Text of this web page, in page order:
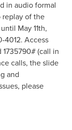
in audio formal
replay of the
May 11th,
4012. Access
(call in
calls, the slide
and
please